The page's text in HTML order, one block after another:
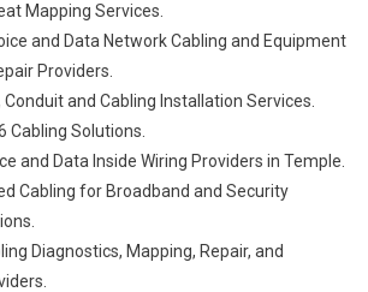
Mapping Services.
and Data Network Cabling and Equipment
Providers.
Conduit and Cabling Installation Services.
Cabling Solutions.
and Data Inside Wiring Providers in Temple.
Cabling for Broadband and Security
Diagnostics, Mapping, Repair, and